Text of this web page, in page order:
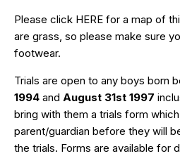
Please click HERE for a map of
are grass, so please make sure
footwear.
Trials are open to any boys born
1994 and August 31st 1997
bring with them a trials form
parent/guardian before they will
the trials. Forms are available for